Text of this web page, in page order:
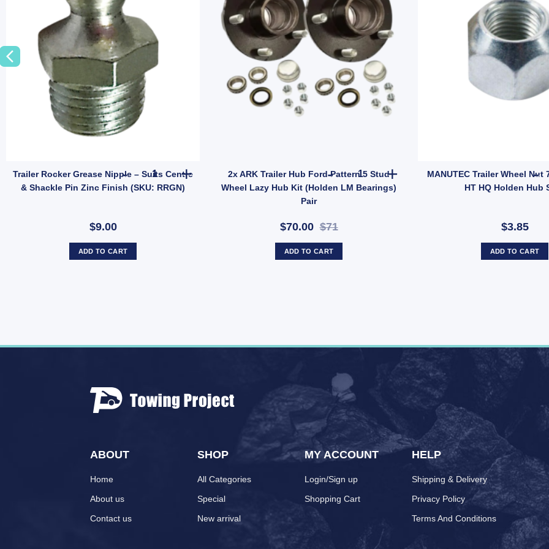
Trailer Rocker Grease Nipple – Suits Centre
& Shackle Pin Zinc Finish (SKU: RRGN)
$9.00
Trailer Rocker Grease Nipple – Suits Centre & Shackle Pin Zinc Finish (SKU: RRGN) quantity
ADD TO CART
2x ARK Trailer Hub Ford Pattern 5 Stud
Wheel Lazy Hub Kit (Holden LM Bearings)
Pair
$70.00$71
2x ARK Trailer Hub Ford Pattern 5 Stud Wheel
ADD TO CART
MANUTEC Trailer Wheel Nut
HT HQ Holden Hub
$3.85
ADD TO CART
Over Centre Latch Toggle Latches Fastener A86A UB quantity
ABOUT
Home
About us
Contact us
SHOP
All Categories
Special
New arrival
MY ACCOUNT
Login/Sign up
Shopping Cart
HELP
Shipping & Delivery
Privacy Policy
Terms And Conditions